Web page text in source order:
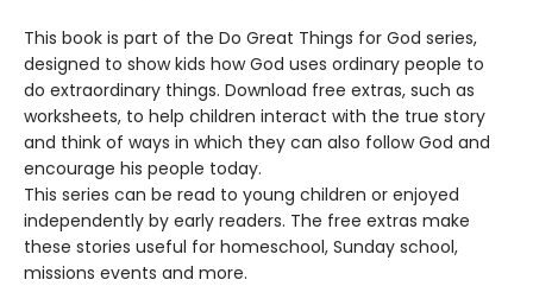
This book is part of the Do Great Things for God series,
designed to show kids how God uses ordinary people to
do extraordinary things. Download free extras, such as
worksheets, to help children interact with the true story
and think of ways in which they can also follow God and
encourage his people today.
This series can be read to young children or enjoyed
independently by early readers. The free extras make
these stories useful for homeschool, Sunday school,
missions events and more.